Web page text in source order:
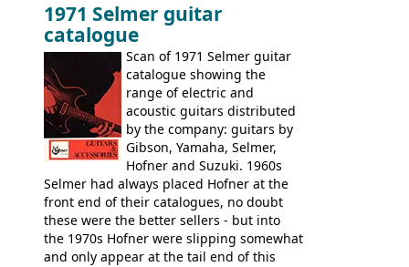
1971 Selmer guitar
catalogue
Scan of 1971 Selmer guitar
catalogue showing the
range of electric and
acoustic guitars distributed
by the company: guitars by
Gibson, Yamaha, Selmer,
Hofner and Suzuki. 1960s
Selmer had always placed Hofner at the
front end of their catalogues, no doubt
these were the better sellers - but into
the 1970s Hofner were slipping somewhat
and only appear at the tail end of this